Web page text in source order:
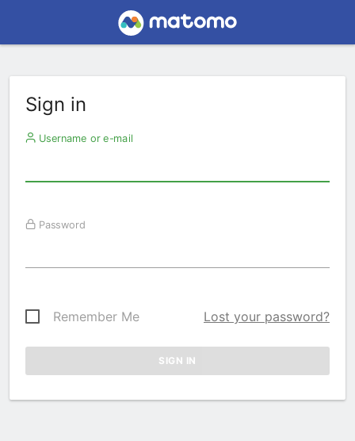
Sign in
Username or e-mail
Password
Remember Me Lost your password?